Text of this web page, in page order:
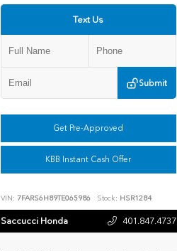
Text Us
Submit
Get Pre-Approved
KBB Instant Cash Offer
VIN: 7FARS6H89TE065986 Stock: HSR1284
Saccucci Honda 401.847.4737